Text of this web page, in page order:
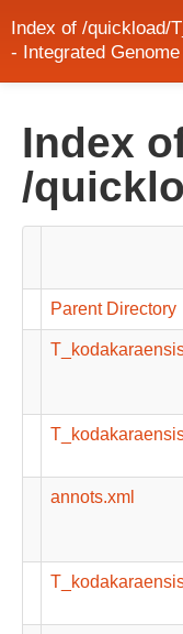
Index of /quickload/
- Integrated
Index
/
Parent Directory
annots.xml